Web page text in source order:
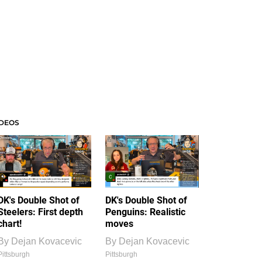
Double Shot of
First depth
Dejan Kovacevic
DK's Double Shot of
Penguins: Realistic
moves
By Dejan Kovacevic
Pittsburgh